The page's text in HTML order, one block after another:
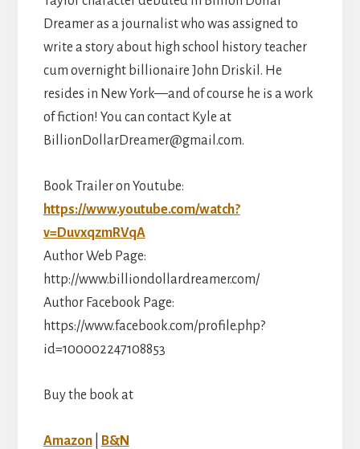
Dreamer as a journalist who was assigned to
write a story about high school history teacher
cum overnight billionaire John Driskil. He
resides in New York—and of course he is a work
of fiction! You can contact Kyle at
BillionDollarDreamer@gmail.com.
Book Trailer on Youtube:
https://www.youtube.com/watch?
v=DuvxqzmRVqA
Author Web Page:
http://www.billiondollardreamer.com/
Author Facebook Page:
https://www.facebook.com/profile.php?
id=100002247108853
Buy the book at
Amazon| B&N